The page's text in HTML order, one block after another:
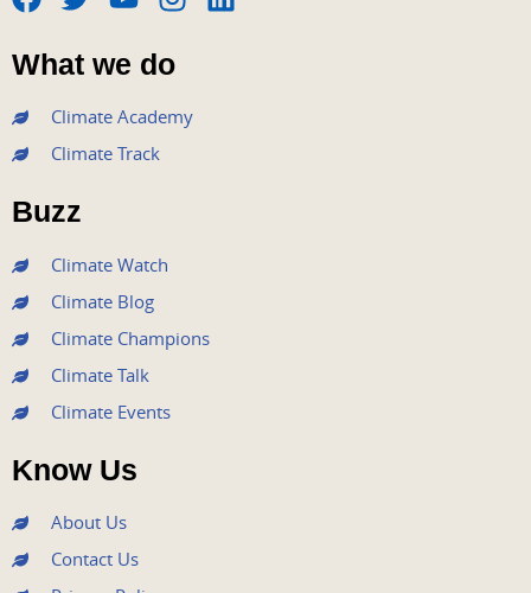
F
a
c
e
b
o
o
k
T
w
i
t
e
r
Y
o
u
t
u
b
I
s
t
a
L
What we do
Climate Academy
Climate Track
Buzz
Climate Watch
Climate Blog
Climate Champions
Climate Talk
Climate Events
Know Us
About Us
Contact Us